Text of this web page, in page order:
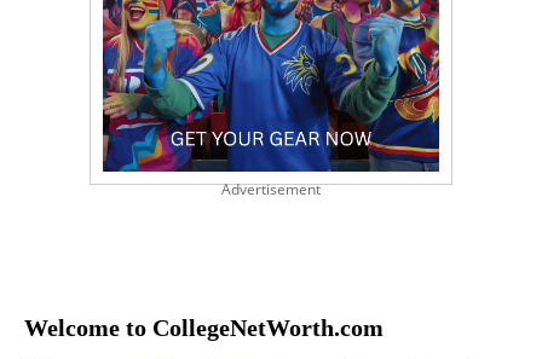
Advertisement
Welcome to CollegeNetWorth.com